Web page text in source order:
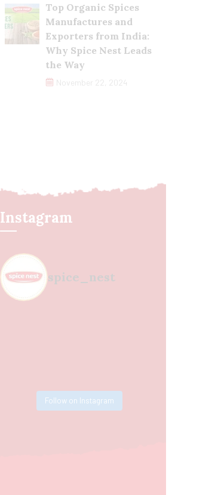
Top Organic Spices
Manufactures and
Exporters from India:
Why Spice Nest Leads
the Way
November 22, 2024
Instagram
spice_nest
Follow on Instagram